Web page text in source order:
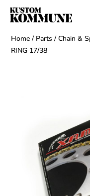
Home / Parts /Chain &
RING 17/38